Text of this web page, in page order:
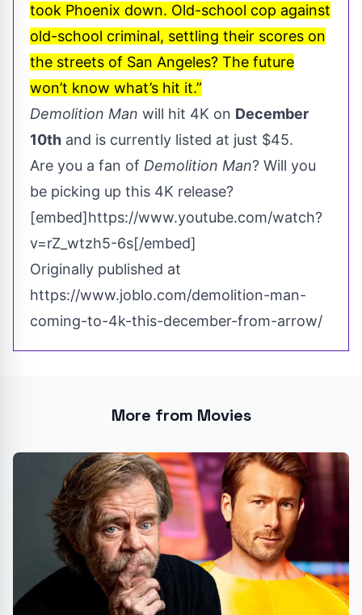
took Phoenix down. Old-school cop against
old-school criminal, settling their scores on
the streets of San Angeles? The future
won’t know what’s hit it.”
Demolition Man will hit 4K on December
10th and is currently listed at just $45.
Are you a fan of Demolition Man? Will you
be picking up this 4K release?
[embed]https://www.youtube.com/watch?
v=rZ_wtzh5-6s[/embed]
Originally published at
https://www.joblo.com/demolition-man-
coming-to-4k-this-december-from-arrow/
More from Movies